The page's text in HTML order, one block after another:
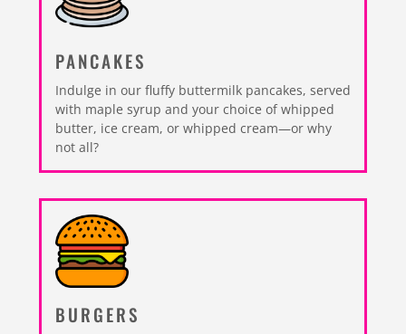
PANCAKES
Indulge in our fluffy buttermilk pancakes, served
with maple syrup and your choice of whipped
butter, ice cream, or whipped cream—or why
not all?
BURGERS